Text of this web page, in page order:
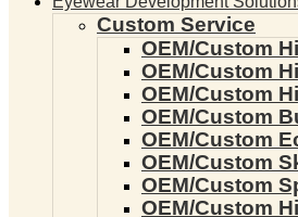
Custom Service
OEM/Custom
OEM/Custom
OEM/Custom
OEM/Custom
OEM/Custom
OEM/Custom
OEM/Custom
OEM/Custom